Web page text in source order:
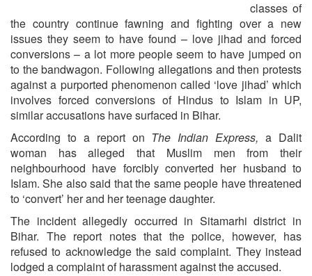
EDITORIAL
classes of
the country continue fawning and fighting over a new
issues they seem to have found – love jihad and forced
conversions – a lot more people seem to have jumped on
to the bandwagon. Following allegations and then protests
against a purported phenomenon called ‘love jihad’ which
involves forced conversions of Hindus to Islam in UP,
similar accusations have surfaced in Bihar.
According to a report on The Indian Express,a Dalit
woman has alleged that Muslim men from their
neighbourhood have forcibly converted her husband to
Islam. She also said that the same people have threatened
to ‘convert’ her and her teenage daughter.
The incident allegedly occurred in Sitamarhi district in
Bihar. The report notes that the police, however, has
refused to acknowledge the said complaint. They instead
lodged a complaint of harassment against the accused.